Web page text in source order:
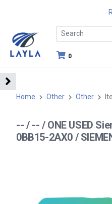
0
Home Other Other
-- / -- / ONE USED
0BB15-2AX0 /